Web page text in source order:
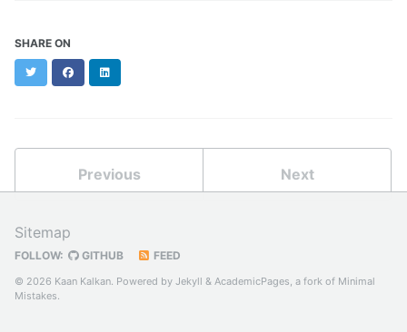
SHARE ON
TwitterFacebookLinkedIn
Previous Next
Sitemap
FOLLOW: GITHUB FEED
© 2026 Kaan Kalkan. Powered by Jekyll & AcademicPages, a fork of Minimal
Mistakes.